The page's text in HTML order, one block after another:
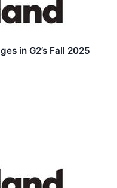
in G2’s Fall 2025